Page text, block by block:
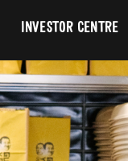
INVESTOR CENTRE